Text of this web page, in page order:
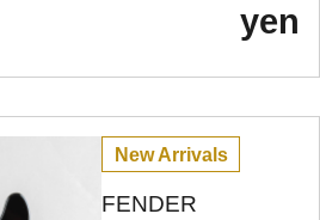
yen
New Arrivals
FENDER